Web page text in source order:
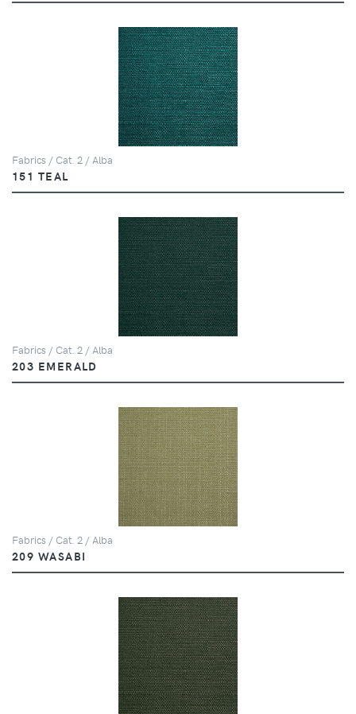
Fabrics / Cat. 2 / Alba
151 TEAL
Fabrics / Cat. 2 / Alba
203 EMERALD
Fabrics / Cat. 2 / Alba
209 WASABI